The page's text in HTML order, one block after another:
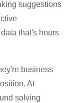
suggestions
that's hours
business
At
solving